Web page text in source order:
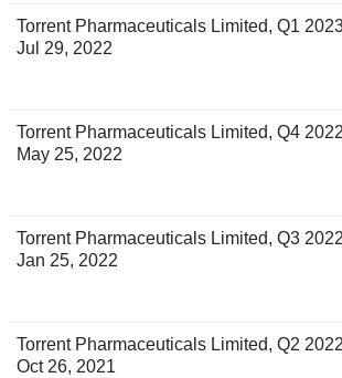
Torrent Pharmaceuticals Limited, Q1
Jul 29, 2022
Torrent Pharmaceuticals Limited, Q4
May 25, 2022
Torrent Pharmaceuticals Limited, Q3
Jan 25, 2022
Torrent Pharmaceuticals Limited, Q2
Oct 26, 2021